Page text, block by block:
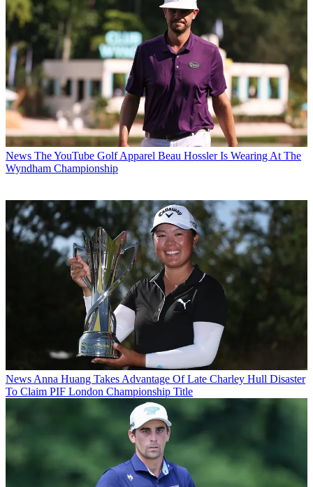
News The YouTube Golf Apparel Beau Hossler Is Wearing At The
Wyndham Championship
News Anna Huang Takes Advantage Of Late Charley Hull Disaster
To Claim PIF London Championship Title